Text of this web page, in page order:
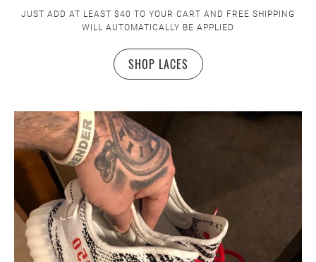
JUST ADD AT LEAST $40 TO YOUR CART AND FREE SHIPPING
WILL AUTOMATICALLY BE APPLIED
SHOP LACES